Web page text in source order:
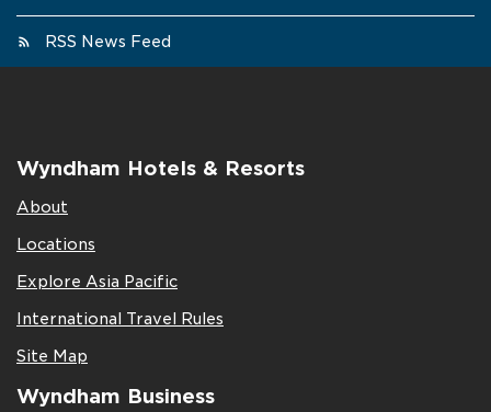
RSS News Feed
Wyndham Hotels & Resorts
About
Locations
Explore Asia Pacific
International Travel Rules
Site Map
Wyndham Business